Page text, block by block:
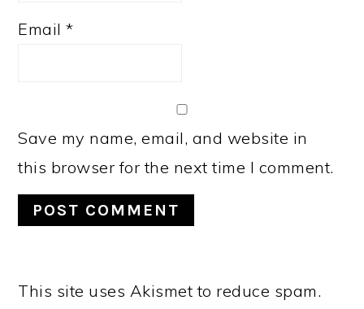
Email*
Save my name, email, and website in
this browser for the next time I comment.
This site uses Akismet to reduce spam.